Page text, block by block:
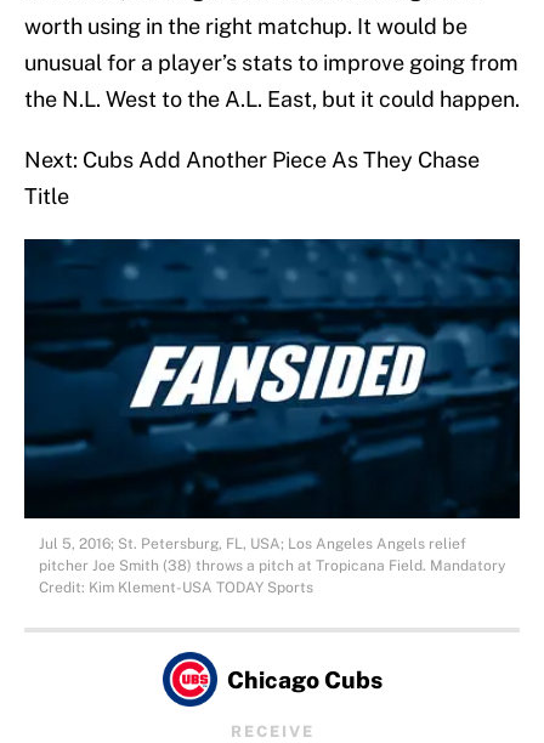
worth using in the right matchup. It would be
unusual for a player’s stats to improve going from
the N.L. West to the A.L. East, but it could happen.
Next: Cubs Add Another Piece As They Chase
Title
Jul 5, 2016; St. Petersburg, FL, USA; Los Angeles Angels relief
pitcher Joe Smith (38) throws a pitch at Tropicana Field. Mandatory
Credit: Kim Klement-USA TODAY Sports
Chicago Cubs
RECEIVE